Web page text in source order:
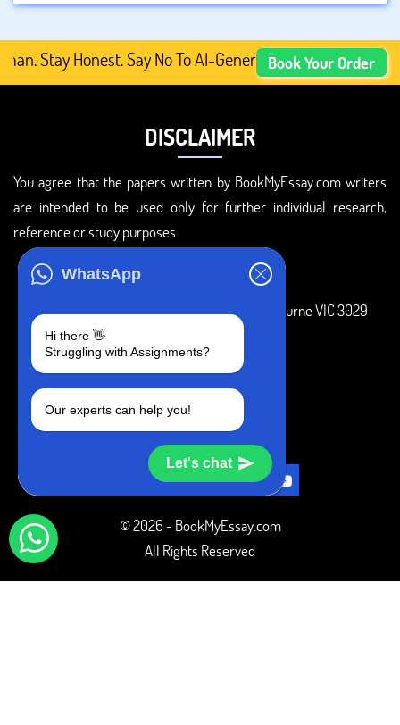
WhatsApp
Hi there 👋
Struggling with Assignments?
Our experts can help you!
Let's chat
Stay Honest. Say No To AI-Generated Academic
Book Your Order
DISCLAIMER
You agree that the papers written by BookMyEssay.com writers
are intended to be used only for further individual research,
reference or study purposes.
3 Bellbridge Dr, Hoppers Crossing, Melbourne VIC 3029
+1 240-839-9485
SOCIAL MEDIA
© 2026 - BookMyEssay.com
All Rights Reserved